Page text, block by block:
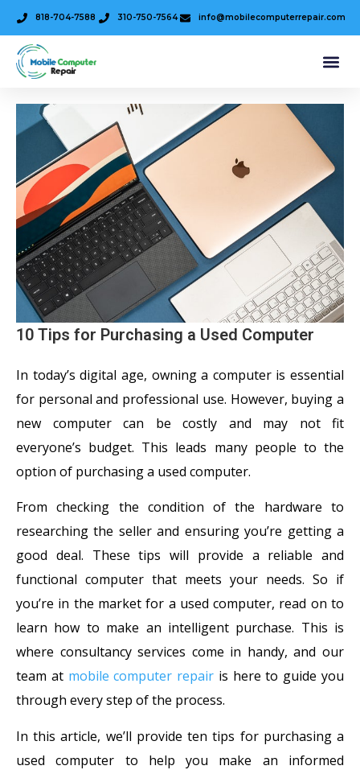
818-704-7588 310-750-7564 info@mobilecomputerrepair.com
10 Tips for Purchasing a Used Computer
In today’s digital age, owning a computer is essential
for personal and professional use. However, buying a
new computer can be costly and may not fit
everyone’s budget. This leads many people to the
option of purchasing a used computer.
From checking the condition of the hardware to
researching the seller and ensuring you’re getting a
good deal. These tips will provide a reliable and
functional computer that meets your needs. So if
you’re in the market for a used computer, read on to
learn how to make an intelligent purchase. This is
where consultancy services come in handy, and our
team at mobile computer repair is here to guide you
through every step of the process.
In this article, we’ll provide ten tips for purchasing a
used computer to help you make an informed